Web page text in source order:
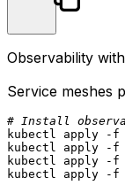
Observability
Service meshes
# Install
kubectl apply -f
kubectl apply -f
kubectl apply -f
kubectl apply -f